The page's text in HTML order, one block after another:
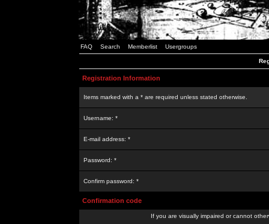
FAQ Search Memberlist Usergroups
Registration Information
Items marked with a * are required unless stated otherwise.
Username: *
E-mail address: *
Password: *
Confirm password: *
Confirmation code
If you are visually impaired or cannot